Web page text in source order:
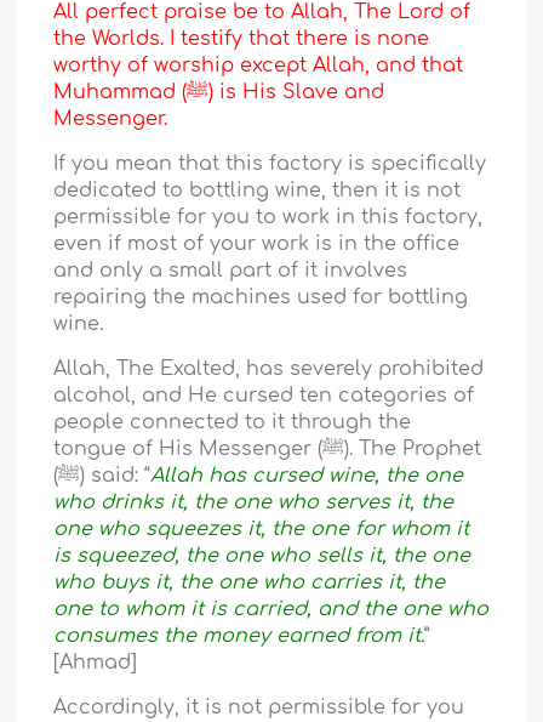
All perfect praise be to Allah, The Lord of
the Worlds. I testify that there is none
worthy of worship except Allah, and that
Muhammad (ﷺ) is His Slave and
Messenger.
If you mean that this factory is specifically
dedicated to bottling wine, then it is not
permissible for you to work in this factory,
even if most of your work is in the office
and only a small part of it involves
repairing the machines used for bottling
wine.
Allah, The Exalted, has severely prohibited
alcohol, and He cursed ten categories of
people connected to it through the
tongue of His Messenger (ﷺ). The Prophet
(ﷺ) said: “Allah has cursed wine, the one
who drinks it, the one who serves it, the
one who squeezes it, the one for whom it
is squeezed, the one who sells it, the one
who buys it, the one who carries it, the
one to whom it is carried, and the one who
consumes the money earned from it.”
[Ahmad]
Accordingly, it is not permissible for you